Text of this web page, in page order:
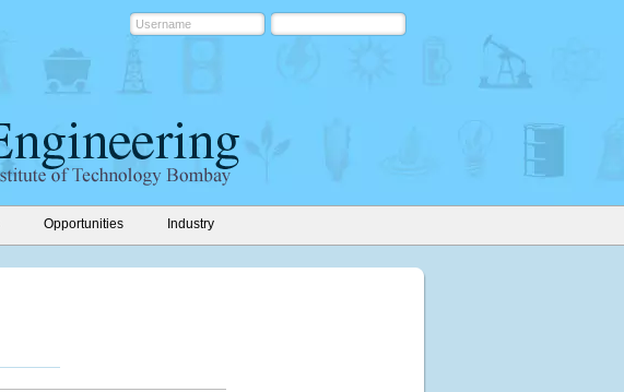
Opportunities Industry